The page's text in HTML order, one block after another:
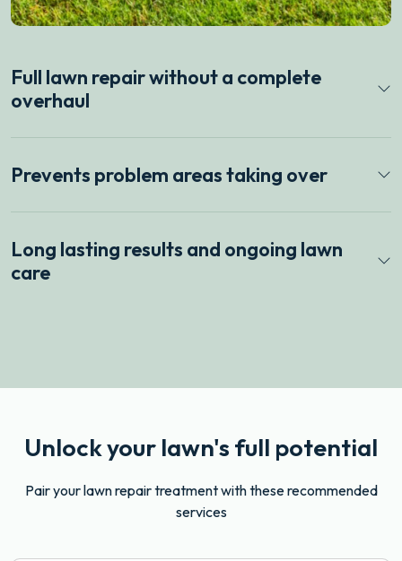
Full lawn repair without a complete
overhaul
Prevents problem areas taking over
Long lasting results and ongoing lawn
care
Unlock your lawn's full potential
Pair your lawn repair treatment with these recommended
services